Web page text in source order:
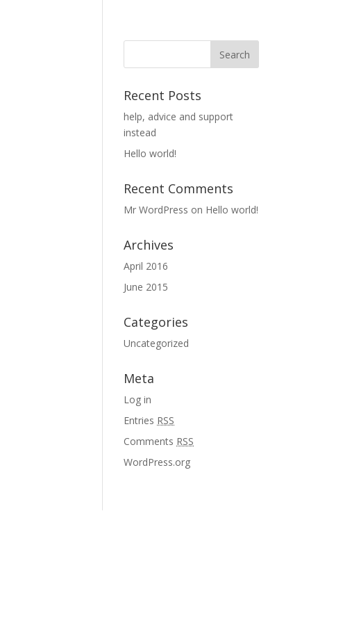
Recent Posts
help, advice and support
instead
Hello world!
Recent Comments
Mr WordPress on Hello world!
Archives
April 2016
June 2015
Categories
Uncategorized
Meta
Log in
Entries RSS
Comments RSS
WordPress.org